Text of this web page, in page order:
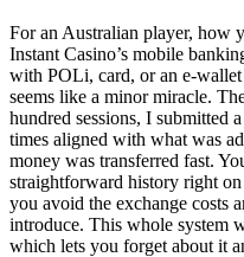
For an Australian player, how
Instant Casino’s mobile
with POLi, card, or an e-
seems like a minor miracle.
hundred sessions, I submitted
times aligned with what was
money was transferred fast.
straightforward history right
you avoid the exchange costs
introduce. This whole system
which lets you forget about it